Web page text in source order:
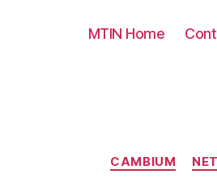
MTIN Home
CAMBIUM